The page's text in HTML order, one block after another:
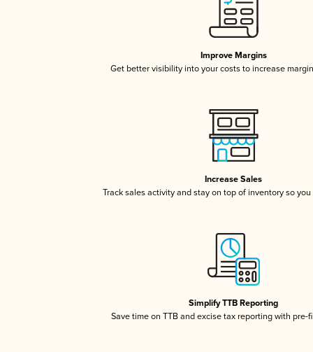
Improve Margins
Get better visibility into your costs to increase
Increase Sales
Track sales activity and stay on top of inventory so
Simplify TTB Reporting
Save time on TTB and excise tax reporting with pre-